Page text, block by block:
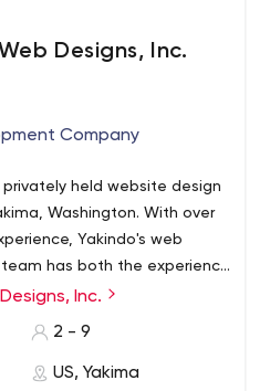
Designs, Inc.
Company
privately held website design
Washington. With over
Yakindo's web
has both the experience
to make your next website a
Inc.
2 - 9
US, Yakima